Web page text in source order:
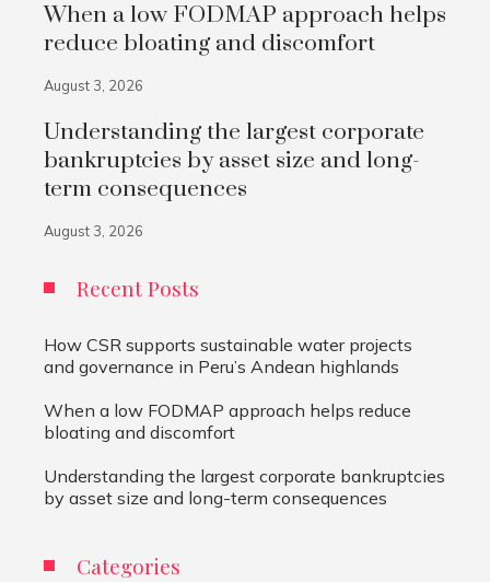
When a low FODMAP approach helps
reduce bloating and discomfort
August 3, 2026
Understanding the largest corporate
bankruptcies by asset size and long-
term consequences
August 3, 2026
Recent Posts
How CSR supports sustainable water projects
and governance in Peru’s Andean highlands
When a low FODMAP approach helps reduce
bloating and discomfort
Understanding the largest corporate bankruptcies
by asset size and long-term consequences
Categories